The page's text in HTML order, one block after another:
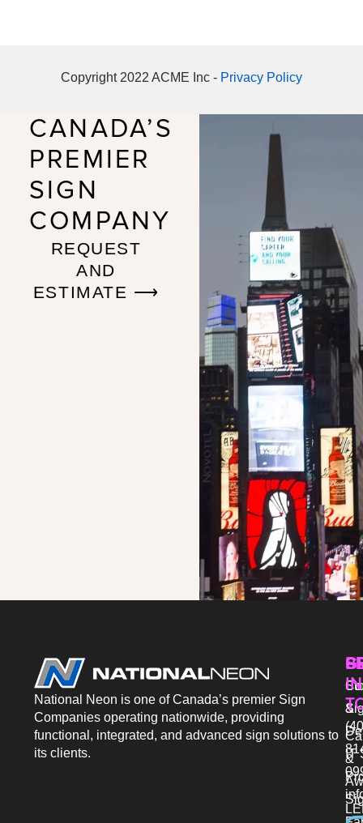
Copyright 2022 ACME Inc - Privacy Policy
CANADA’S
PREMIER
SIGN
COMPANY
REQUEST
AND
ESTIMATE ⟶
National Neon is one of Canada’s premier Sign
Companies operating nationwide, providing
functional, integrated, and advanced sign solutions to
its clients.
&
&
IT
IN